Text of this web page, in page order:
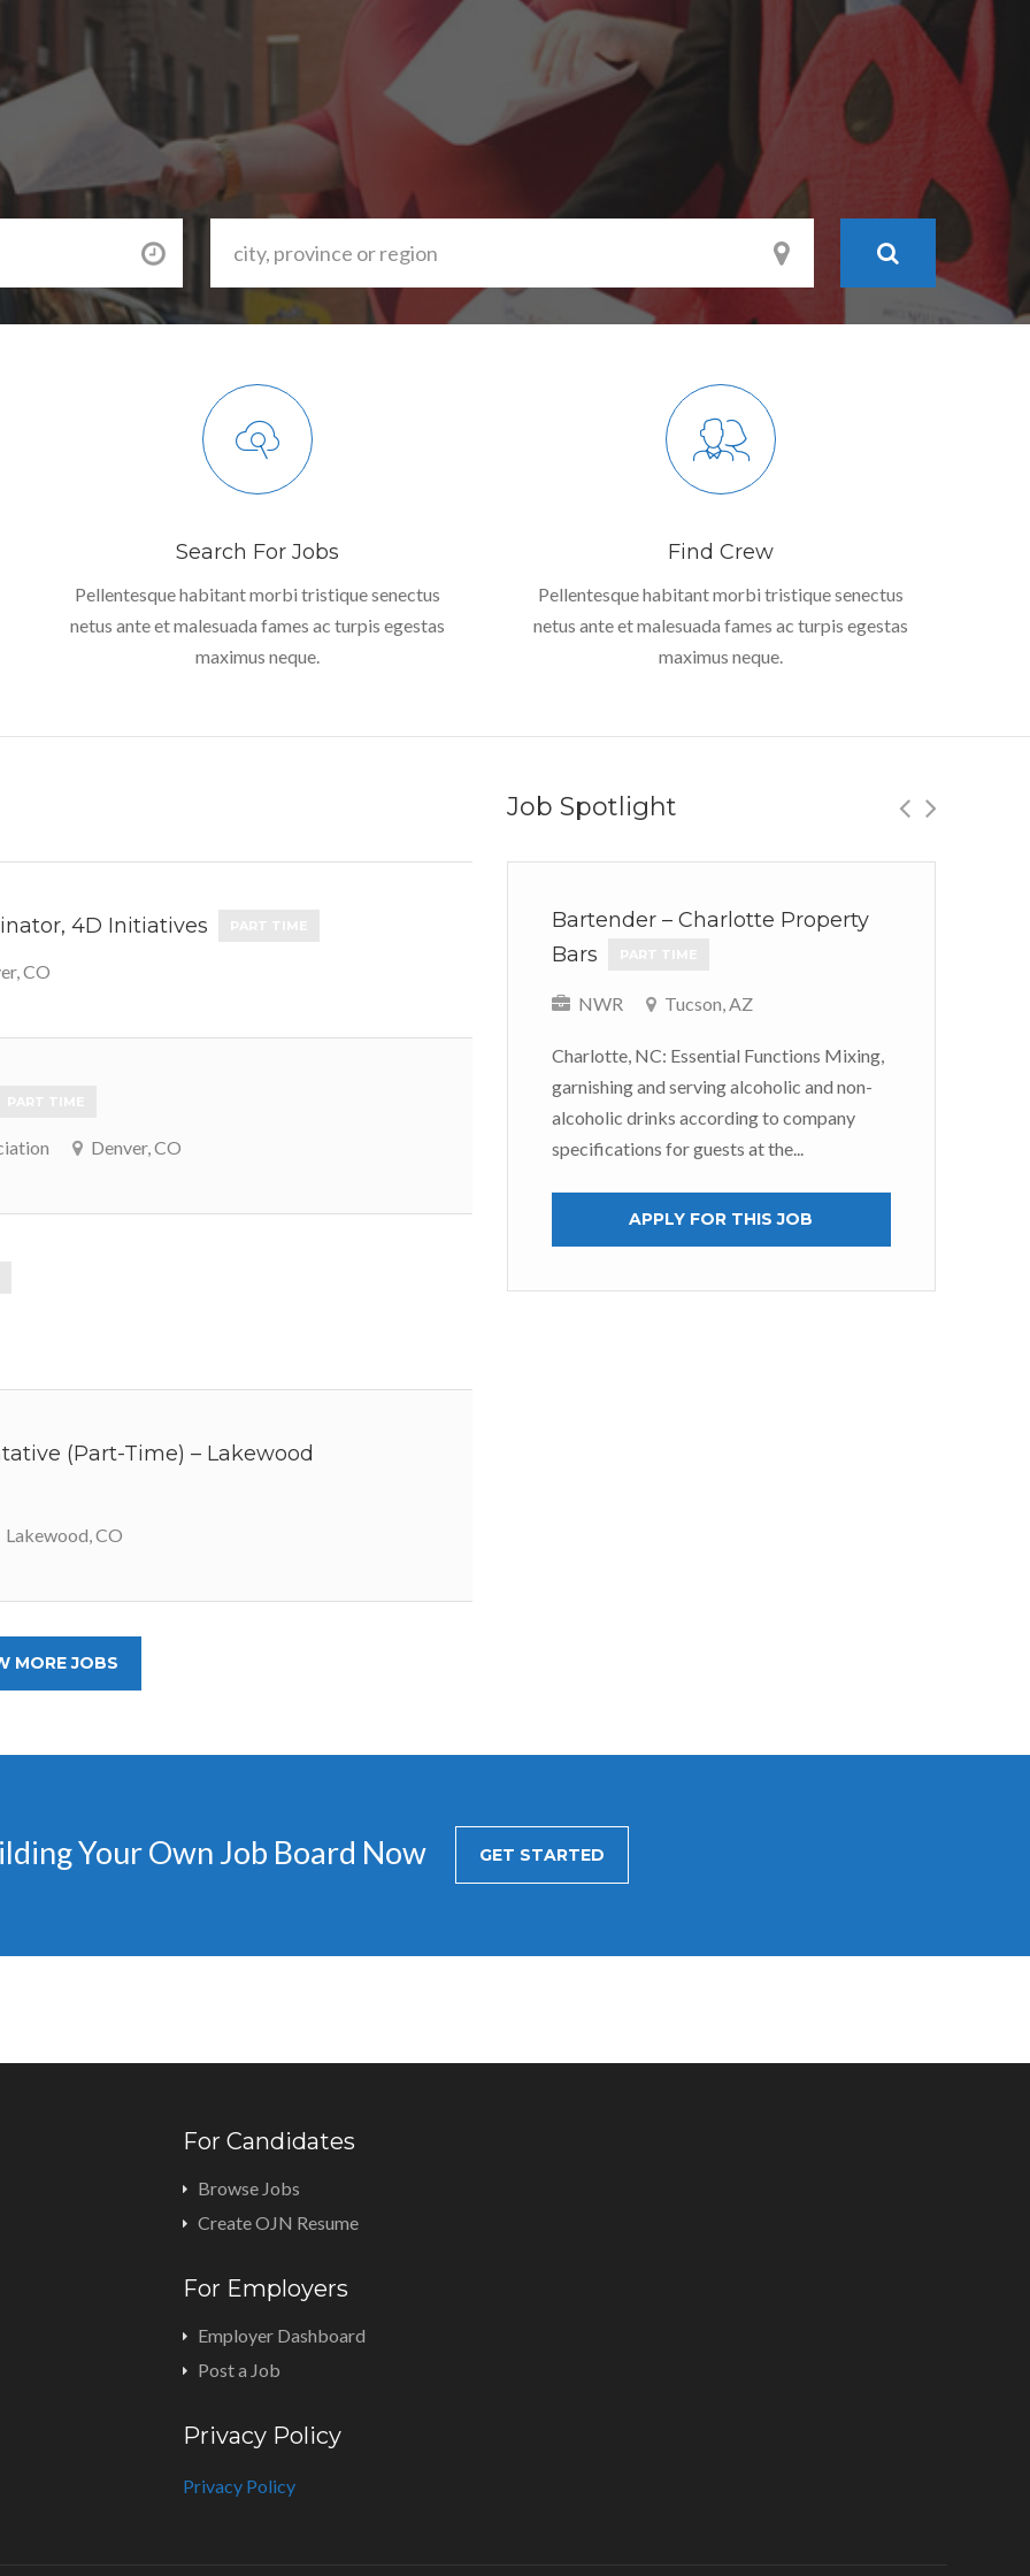
Search For Jobs
Pellentesque habitant morbi tristique senectus
netus ante et malesuada fames ac turpis egestas
maximus neque.
Find Crew
Pellentesque habitant morbi tristique senectus
netus ante et malesuada fames ac turpis egestas
maximus neque.
4D Initiatives
CO
Denver, CO
(Part-Time) – Lakewood
Lakewood, CO
MORE JOBS
Job Spotlight
Bartender – Charlotte Property
Bars
NWR Tucson, AZ
Charlotte, NC: Essential Functions Mixing,
garnishing and serving alcoholic and non-
alcoholic drinks according to company
specifications for guests at the...
APPLY FOR THIS JOB
Your Own Job Board Now GET STARTED
For Candidates
Browse Jobs
Create OJN Resume
For Employers
Employer Dashboard
Post a Job
Privacy Policy
Privacy Policy